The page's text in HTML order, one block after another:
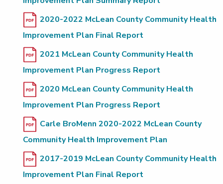
2020-2022 McLean County Community Health
Improvement Plan Final Report
2021 McLean County Community Health
Improvement Plan Progress Report
2020 McLean County Community Health
Improvement Plan Progress Report
Carle BroMenn 2020-2022 McLean County
Community Health Improvement Plan
2017-2019 McLean County Community Health
Improvement Plan Final Report